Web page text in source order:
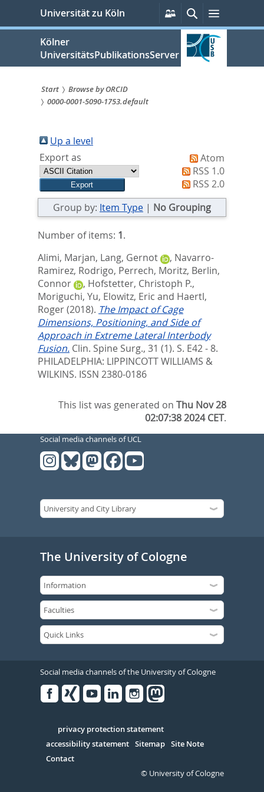
springen
Universität zu Köln
Persönliche
Services
SucheMenü
Kölner
UniversitätsPublikationsServer
Sie
sind
hier:
Start
Browse by ORCID
0000-0001-5090-1753.default
Up a level
Export as
Atom
RSS 1.0
RSS 2.0
Group by: Item Type | No Grouping
Number of items: 1.
Alimi, Marjan, Lang, Gernot , Navarro-
Ramirez, Rodrigo, Perrech, Moritz, Berlin,
Connor
, Hofstetter, Christoph P.,
Moriguchi, Yu, Elowitz, Eric and Haertl,
Roger(2018). The Impact of Cage
Dimensions, Positioning, and Side of
Approach in Extreme Lateral Interbody
Fusion. Clin. Spine Surg., 31 (1). S. E42 - 8.
PHILADELPHIA: LIPPINCOTT WILLIAMS &
WILKINS. ISSN 2380-0186
This list was generated onThu Nov 28
02:07:38 2024 CET.
Social media channels of UCL
The University of Cologne
Social media channels of the University of Cologne
Serivce
privacy protection statement
accessibility statement Sitemap Site Note
Contact
© University of Cologne